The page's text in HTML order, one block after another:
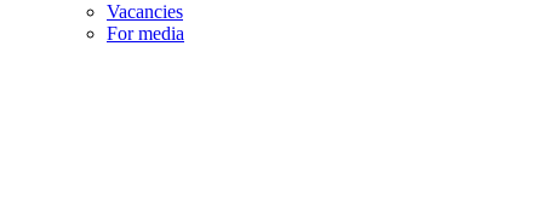
Vacancies
For media